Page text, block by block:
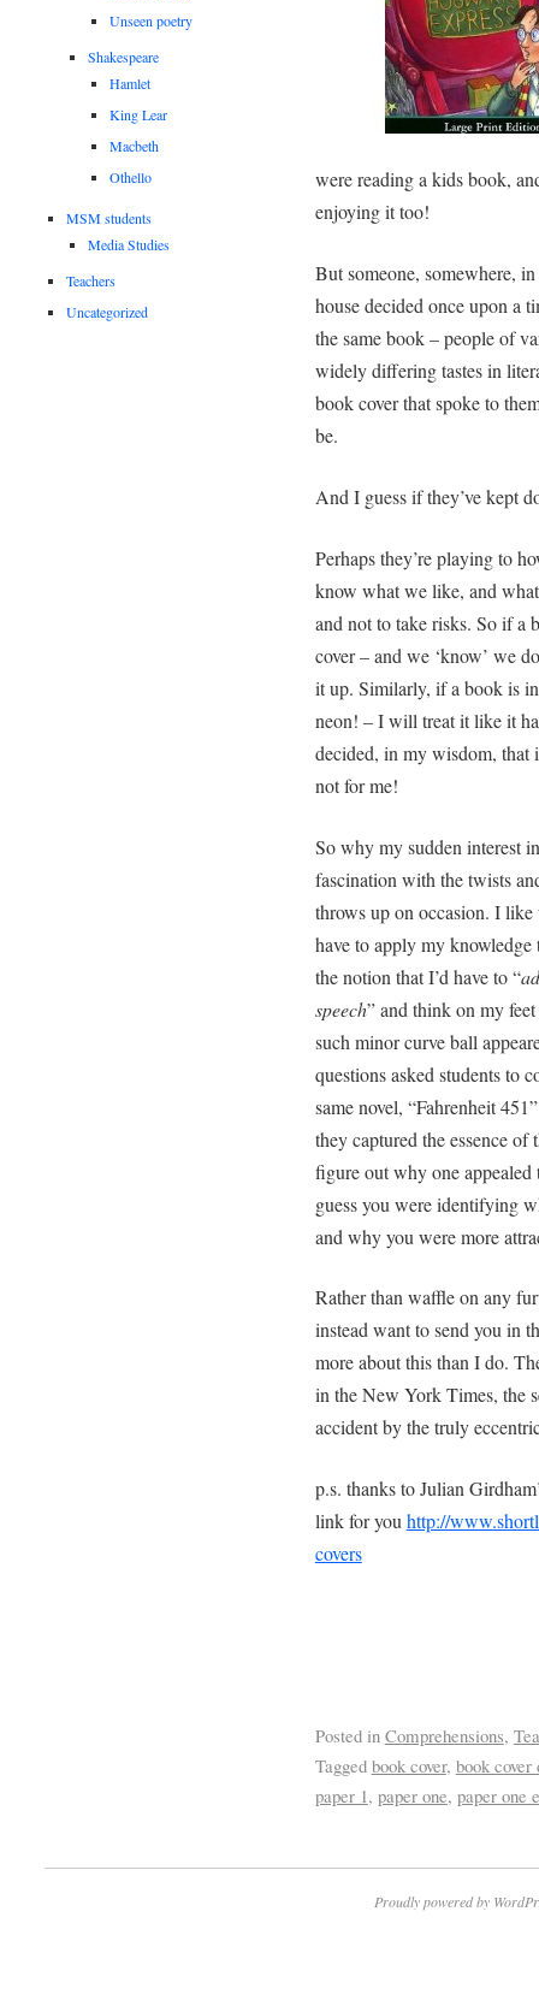
were reading a kids book,
enjoying it too!
But someone, somewhere,
house decided once upon a
the same book – people of
widely differing tastes in
book cover that spoke to
be.
And I guess if they’ve kept
Perhaps they’re playing to
know what we like, and
and not to take risks. So if a
cover – and we ‘know’ we
it up. Similarly, if a book is
neon! – I will treat it like it
decided, in my wisdom,
not for me!
So why my sudden interest
fascination with the twists
throws up on occasion. I like
have to apply my
the notion that I’d have to “
speech” and think on my
such minor curve ball
questions asked students to
same novel, “Fahrenheit
they captured the essence
figure out why one appealed
guess you were identifying
and why you were more
Rather than waffle on any
instead want to send you in
more about this than I do.
in the New York Times, the
accident by the truly
p.s. thanks to Julian
link for you http://
covers
Posted in Comprehensions,
Tagged book cover, book cover
paper 1, paper one, paper one
Unseen poetry
Shakespeare
Hamlet
King Lear
Macbeth
Othello
MSM students
Media Studies
Teachers
Uncategorized
Proudly powered by